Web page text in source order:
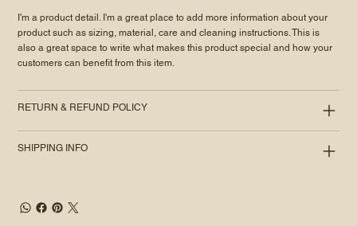
I'm a product detail. I'm a great place to add more information about your
product such as sizing, material, care and cleaning instructions. This is
also a great space to write what makes this product special and how your
customers can benefit from this item.
RETURN & REFUND POLICY
SHIPPING INFO